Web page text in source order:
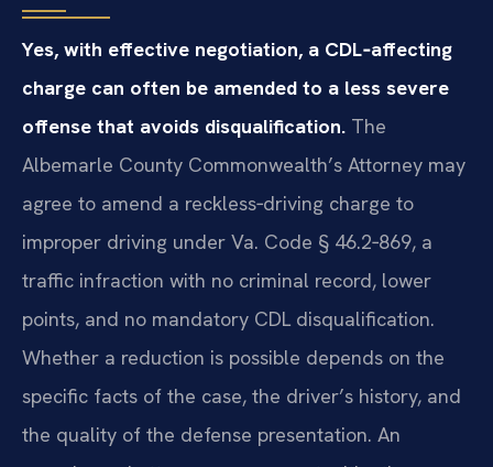
Yes, with effective negotiation, a CDL‑affecting
charge can often be amended to a less severe
offense that avoids disqualification. The
Albemarle County Commonwealth’s Attorney may
agree to amend a reckless‑driving charge to
improper driving under Va. Code § 46.2‑869, a
traffic infraction with no criminal record, lower
points, and no mandatory CDL disqualification.
Whether a reduction is possible depends on the
specific facts of the case, the driver’s history, and
the quality of the defense presentation. An